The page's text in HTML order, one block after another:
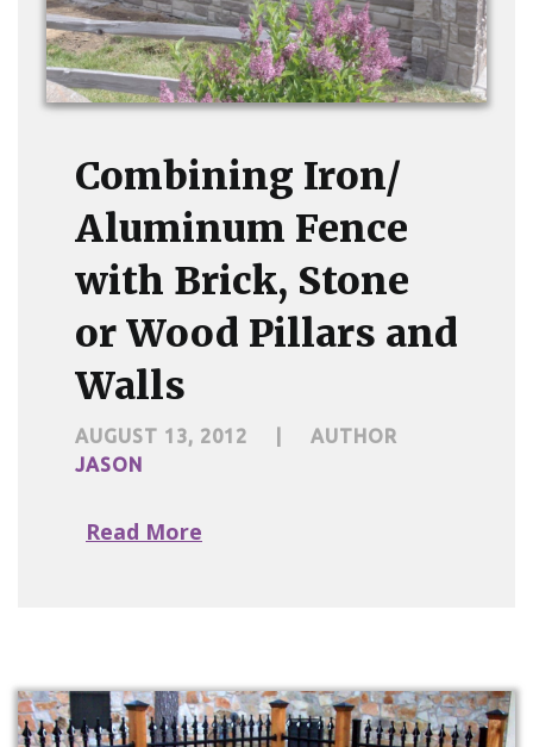
Combining Iron/
Aluminum Fence
with Brick, Stone
or Wood Pillars and
Walls
AUGUST 13, 2012
AUTHOR
JASON
Read More